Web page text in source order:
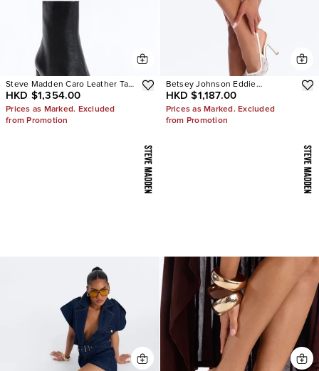
Steve Madden Caro Leather Tabi
Booties
HKD $1,354.00
Prices as Marked. Excluded
from Promotion
Betsey Johnson Eddie
Embellished Slingback Pumps
HKD $1,187.00
Prices as Marked. Excluded
from Promotion